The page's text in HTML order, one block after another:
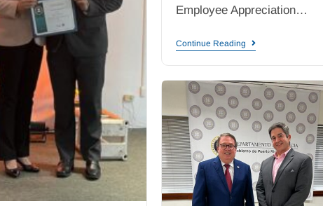
Employee Appreciation…
Continue Reading